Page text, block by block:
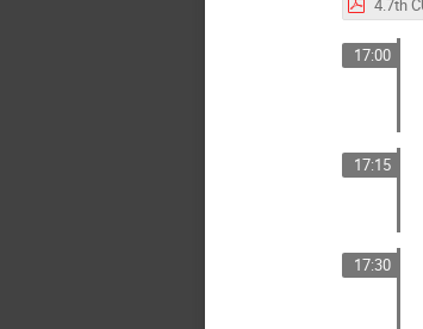
17:00
17:15
17:30